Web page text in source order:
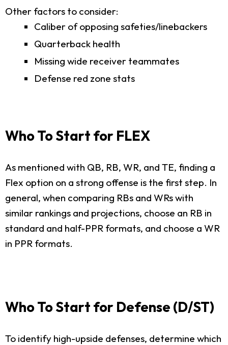
Other factors to consider:
Caliber of opposing safeties/linebackers
Quarterback health
Missing wide receiver teammates
Defense red zone stats
Who To Start for FLEX
As mentioned with QB, RB, WR, and TE, finding a
Flex option on a strong offense is the first step. In
general, when comparing RBs and WRs with
similar rankings and projections, choose an RB in
standard and half-PPR formats, and choose a WR
in PPR formats.
Who To Start for Defense (D/ST)
To identify high-upside defenses, determine which